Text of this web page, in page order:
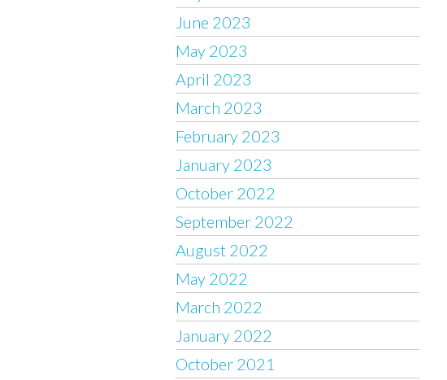
June 2023
May 2023
April 2023
March 2023
February 2023
January 2023
October 2022
September 2022
August 2022
May 2022
March 2022
January 2022
October 2021